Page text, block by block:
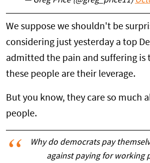
We suppose we shouldn't be
considering just yesterday a top
admitted the pain and suffering is
these people are their leverage.
But you know, they care so much
people.
Why do democrats pay
against paying for working